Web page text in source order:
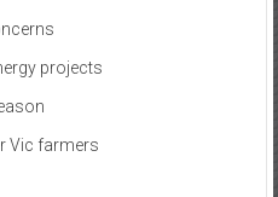
projects
Vic farmers